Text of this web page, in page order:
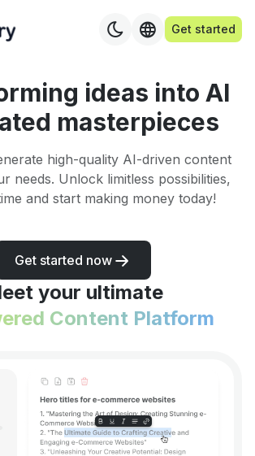
Get started
ideas into AI
masterpieces
high-quality AI-driven content
needs. Unlock limitless possibilities,
and start making money today!
Get started now
your ultimate
Content Platform